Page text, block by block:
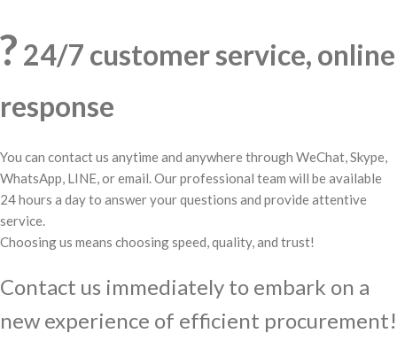
? 24/7 customer service, online
response
You can contact us anytime and anywhere through WeChat, Skype,
WhatsApp, LINE, or email. Our professional team will be available
24 hours a day to answer your questions and provide attentive
service.
Choosing us means choosing speed, quality, and trust!
Contact us immediately to embark on a
new experience of efficient procurement!